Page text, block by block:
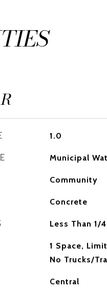
1.0
Municipal
Community
Concrete
Less Than 1/
1 Space,
No Trucks/
Central